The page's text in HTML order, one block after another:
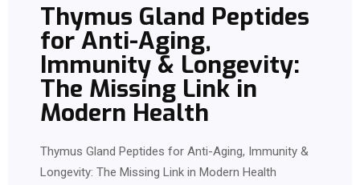
Thymus Gland Peptides
for Anti-Aging,
Immunity & Longevity:
The Missing Link in
Modern Health
Thymus Gland Peptides for Anti-Aging, Immunity &
Longevity: The Missing Link in Modern Health